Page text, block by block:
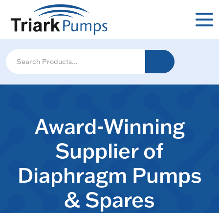
Award-Winning
Supplier of
Diaphragm Pumps
& Spares